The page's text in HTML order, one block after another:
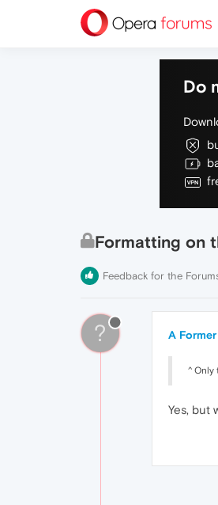
Do
Formatting on
Feedback for the
? A
^ Only
Yes, but